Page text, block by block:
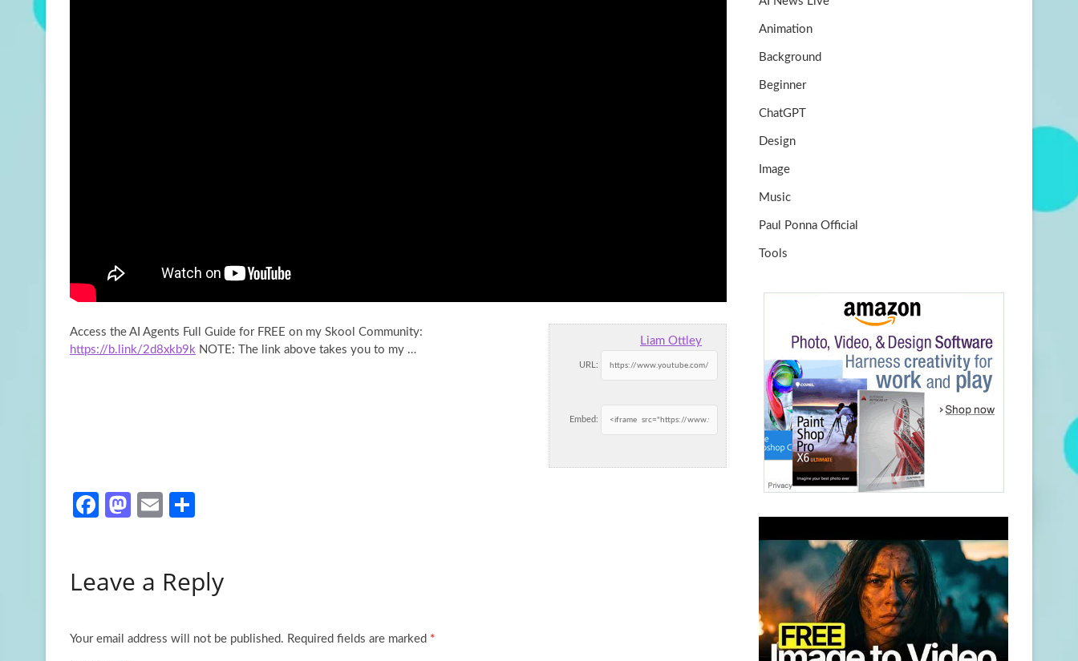
Liam Ottley
URL:
Embed:
Access the AI Agents Full Guide for FREE on my Skool Community:
https://b.link/2d8xkb9k NOTE: The link above takes you to my …
Fa
o
k
M
d
n
E
e
Leave a Reply
Your email address will not be published. Required fields are marked *
k
Animation
Background
Beginner
ChatGPT
Design
Image
Music
Paul Ponna Official
Tools